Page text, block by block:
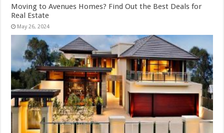
Moving to Avenues Homes? Find Out the Best Deals for
Real Estate
May 26, 2024